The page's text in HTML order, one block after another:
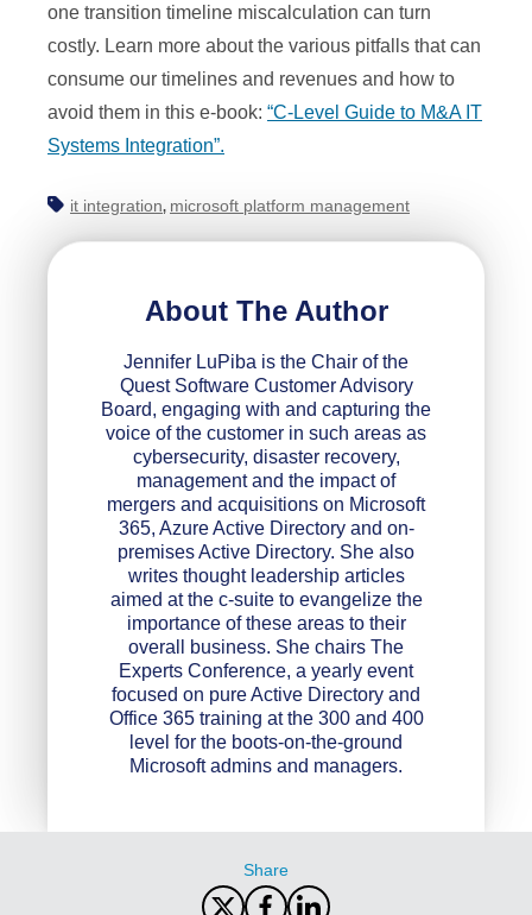
one transition timeline miscalculation can turn
costly. Learn more about the various pitfalls that can
consume our timelines and revenues and how to
avoid them in this e-book: “C-Level Guide to M&A IT
Systems Integration”.
it integration, microsoft platform management
About The Author
Jennifer LuPiba is the Chair of the
Quest Software Customer Advisory
Board, engaging with and capturing the
voice of the customer in such areas as
cybersecurity, disaster recovery,
management and the impact of
mergers and acquisitions on Microsoft
365, Azure Active Directory and on-
premises Active Directory. She also
writes thought leadership articles
aimed at the c-suite to evangelize the
importance of these areas to their
overall business. She chairs The
Experts Conference, a yearly event
focused on pure Active Directory and
Office 365 training at the 300 and 400
level for the boots-on-the-ground
Microsoft admins and managers.
Share